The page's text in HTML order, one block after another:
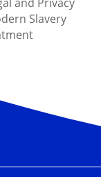
Slavery